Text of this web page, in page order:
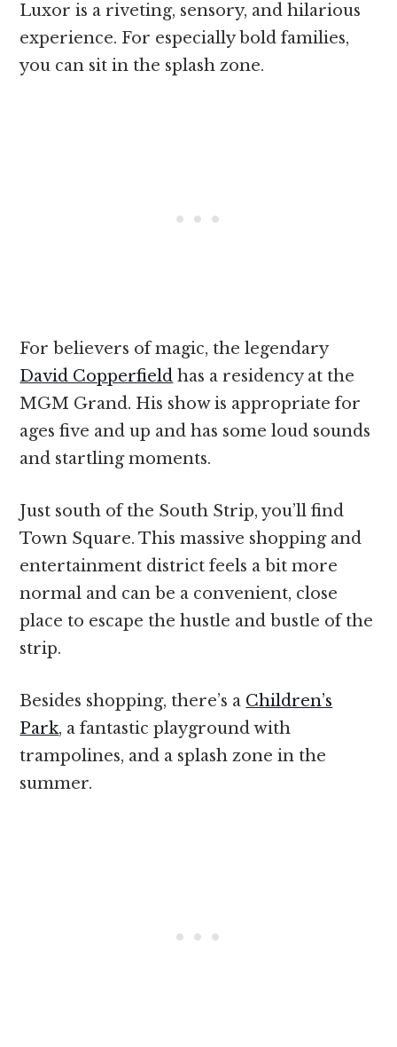
Luxor is a riveting, sensory, and hilarious
experience. For especially bold families,
you can sit in the splash zone.
For believers of magic, the legendary
David Copperfield has a residency at the
MGM Grand. His show is appropriate for
ages five and up and has some loud sounds
and startling moments.
Just south of the South Strip, you’ll find
Town Square. This massive shopping and
entertainment district feels a bit more
normal and can be a convenient, close
place to escape the hustle and bustle of the
strip.
Besides shopping, there’s a Children’s
Park, a fantastic playground with
trampolines, and a splash zone in the
summer.